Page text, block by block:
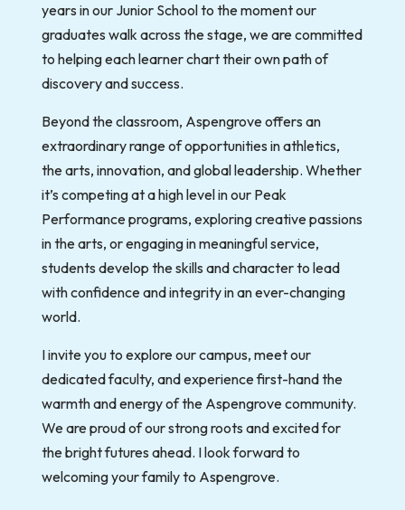
years in our Junior School to the moment our
graduates walk across the stage, we are committed
to helping each learner chart their own path of
discovery and success.
Beyond the classroom, Aspengrove offers an
extraordinary range of opportunities in athletics,
the arts, innovation, and global leadership. Whether
it’s competing at a high level in our Peak
Performance programs, exploring creative passions
in the arts, or engaging in meaningful service,
students develop the skills and character to lead
with confidence and integrity in an ever-changing
world.
I invite you to explore our campus, meet our
dedicated faculty, and experience first-hand the
warmth and energy of the Aspengrove community.
We are proud of our strong roots and excited for
the bright futures ahead. I look forward to
welcoming your family to Aspengrove.